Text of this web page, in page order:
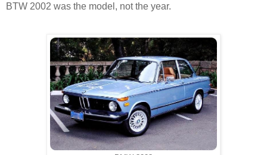
BTW 2002 was the model, not the year.